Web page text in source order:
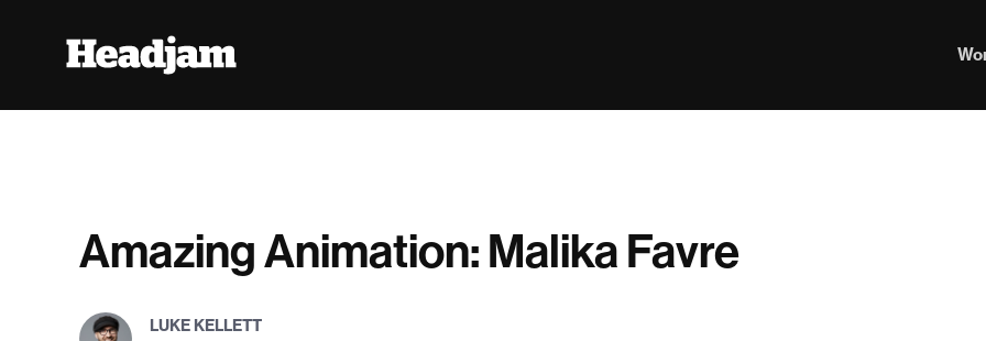
Amazing Animation: Malika Favre
LUKE KELLETT